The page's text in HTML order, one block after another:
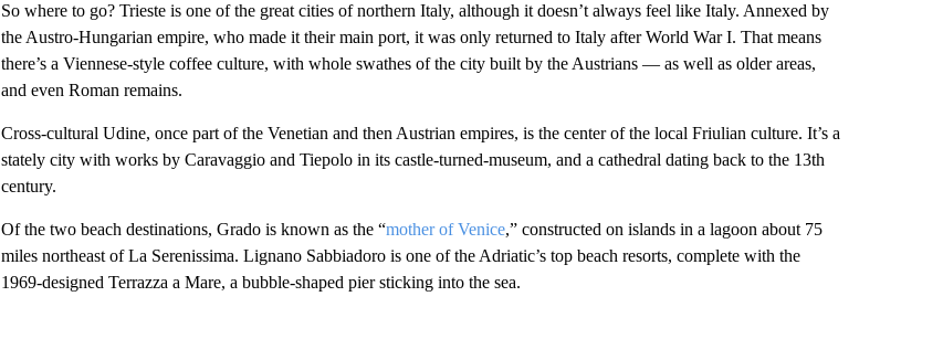
So where to go? Trieste is one of the great cities of northern Italy, although it doesn’t always feel like Italy. Annexed by
the Austro-Hungarian empire, who made it their main port, it was only returned to Italy after World War I. That means
there’s a Viennese-style coffee culture, with whole swathes of the city built by the Austrians — as well as older areas,
and even Roman remains.
Cross-cultural Udine, once part of the Venetian and then Austrian empires, is the center of the local Friulian culture. It’s a
stately city with works by Caravaggio and Tiepolo in its castle-turned-museum, and a cathedral dating back to the 13th
century.
Of the two beach destinations, Grado is known as the “mother of Venice,” constructed on islands in a lagoon about 75
miles northeast of La Serenissima. Lignano Sabbiadoro is one of the Adriatic’s top beach resorts, complete with the
1969-designed Terrazza a Mare, a bubble-shaped pier sticking into the sea.